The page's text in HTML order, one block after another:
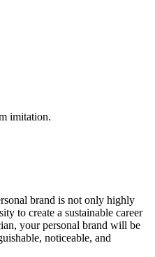
imitation.
brand is not only highly
to create a sustainable career
your personal brand will be
noticeable, and